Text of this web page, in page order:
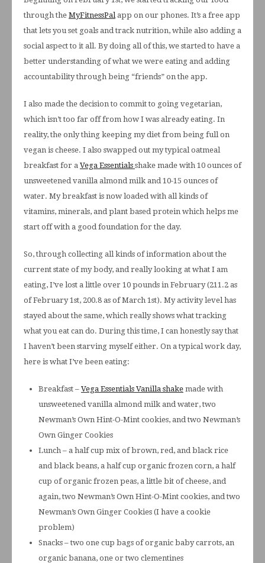
through the MyFitnessPal app on our phones. It’s a free app
that lets you set goals and track nutrition, while also adding a
social aspect to it all. By doing all of this, we started to have a
better understanding of what we were eating and adding
accountability through being “friends” on the app.
I also made the decision to commit to going vegetarian,
which isn’t too far off from how I was already eating. In
reality, the only thing keeping my diet from being full on
vegan is cheese. I also swapped out my typical oatmeal
breakfast for a Vega Essentials shake made with 10 ounces of
unsweetened vanilla almond milk and 10-15 ounces of
water. My breakfast is now loaded with all kinds of
vitamins, minerals, and plant based protein which helps me
start off with a good foundation for the day.
So, through collecting all kinds of information about the
current state of my body, and really looking at what I am
eating, I’ve lost a little over 10 pounds in February (211.2 as
of February 1st, 200.8 as of March 1st). My activity level has
stayed about the same, which really shows what tracking
what you eat can do. During this time, I can honestly say that
I haven’t been starving myself either. On a typical work day,
here is what I’ve been eating:
Breakfast – Vega Essentials Vanilla shake made with
unsweetened vanilla almond milk and water, two
Newman’s Own Hint-O-Mint cookies, and two Newman’s
Own Ginger Cookies
Lunch – a half cup mix of brown, red, and black rice
and black beans, a half cup organic frozen corn, a half
cup of organic frozen peas, a little bit of cheese, and
again, two Newman’s Own Hint-O-Mint cookies, and two
Newman’s Own Ginger Cookies (I have a cookie
problem)
Snacks – two one cup bags of organic baby carrots, an
organic banana, one or two clementines